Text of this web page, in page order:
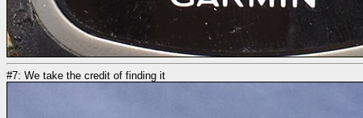
#7: We take the credit of finding it